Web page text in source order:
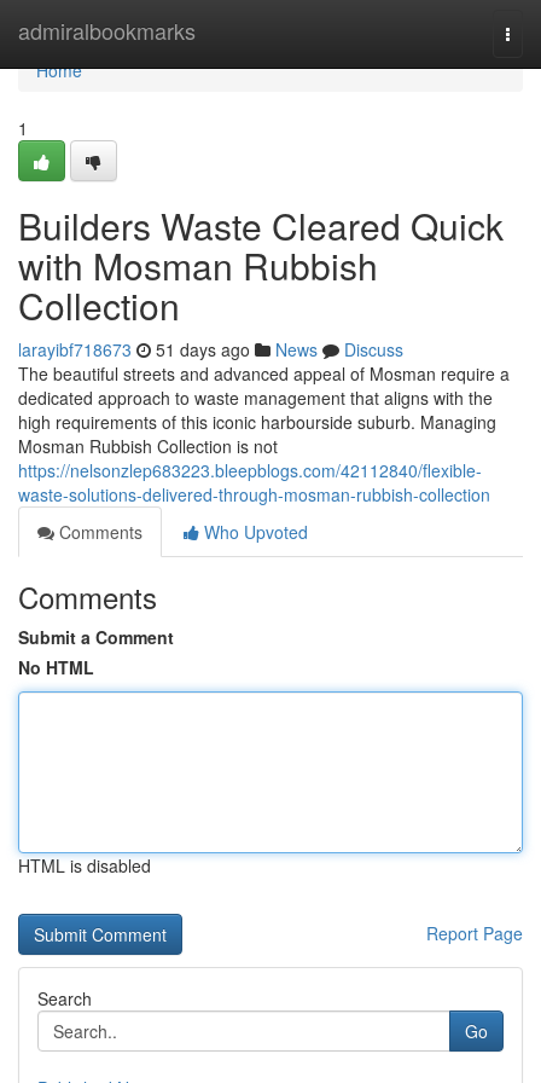
admiralbookmarks
Home
Home
1
Builders Waste Cleared Quick
with Mosman Rubbish
Collection
larayibf718673 51 days ago News
Discuss
The beautiful streets and advanced appeal of Mosman require a
dedicated approach to waste management that aligns with the
high requirements of this iconic harbourside suburb. Managing
Mosman Rubbish Collection is not
https://nelsonzlep683223.bleepblogs.com/42112840/flexible-
waste-solutions-delivered-through-mosman-rubbish-collection
Comments
Who Upvoted
Comments
Submit a Comment
No HTML
HTML is disabled
Report Page
Search
Go